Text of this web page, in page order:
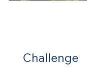
Challenge